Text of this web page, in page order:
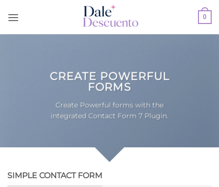
0
CREATE POWERFUL
FORMS
Create Powerful forms with the
integrated Contact Form 7 Plugin.
SIMPLE CONTACT FORM